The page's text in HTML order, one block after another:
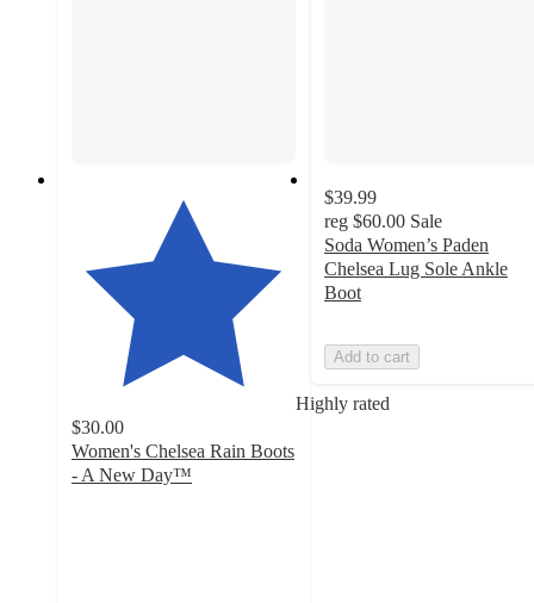
Highly rated
$30.00
Women's Chelsea Rain Boots
- A New Day™
$39.99
reg $60.00 Sale
Soda Women’s Paden
Chelsea Lug Sole Ankle
Boot
Add to cart